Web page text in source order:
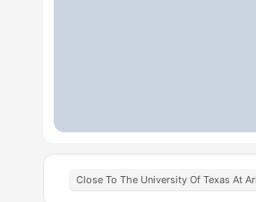
Close To The University Of Texas At